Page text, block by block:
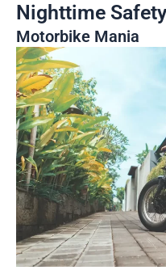
Nighttime
Motorbike Mania